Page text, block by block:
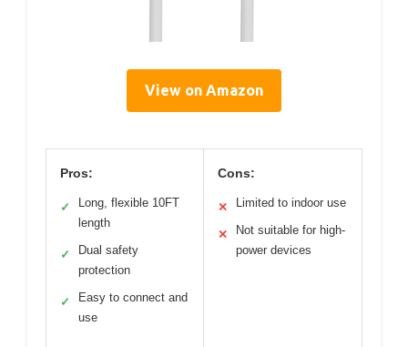
View on Amazon
Pros:
✓
Long, flexible 10FT
length
✓
Dual safety
protection
✓
Easy to connect and
use
Cons:
✕ Limited to indoor use
✕
Not suitable for high-
power devices